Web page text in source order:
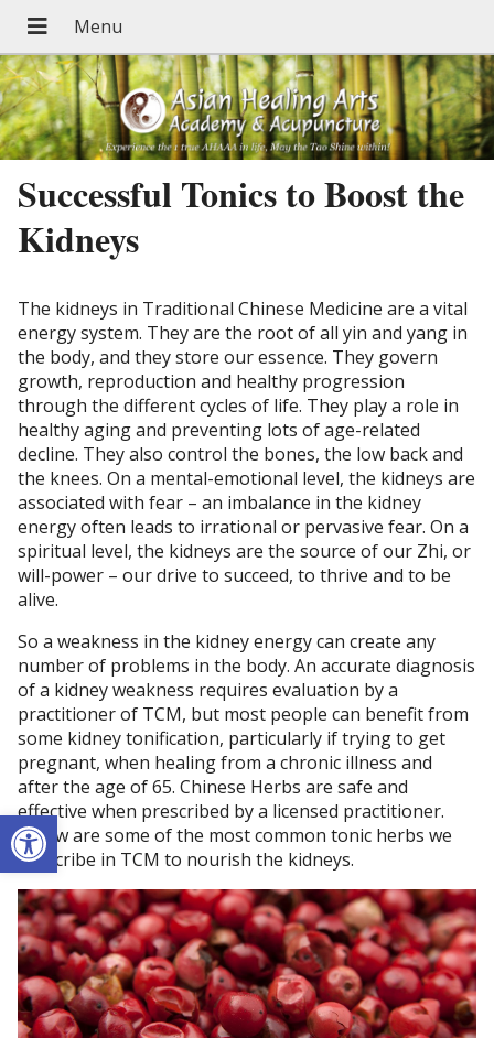
Open toolbar
Successful Tonics to Boost the
Kidneys
The kidneys in Traditional Chinese Medicine are a vital
energy system. They are the root of all yin and yang in
the body, and they store our essence. They govern
growth, reproduction and healthy progression
through the different cycles of life. They play a role in
healthy aging and preventing lots of age-related
decline. They also control the bones, the low back and
the knees. On a mental-emotional level, the kidneys are
associated with fear – an imbalance in the kidney
energy often leads to irrational or pervasive fear. On a
spiritual level, the kidneys are the source of our Zhi, or
will-power – our drive to succeed, to thrive and to be
alive.
So a weakness in the kidney energy can create any
number of problems in the body. An accurate diagnosis
of a kidney weakness requires evaluation by a
practitioner of TCM, but most people can benefit from
some kidney tonification, particularly if trying to get
pregnant, when healing from a chronic illness and
after the age of 65. Chinese Herbs are safe and
effective when prescribed by a licensed practitioner.
Below are some of the most common tonic herbs we
prescribe in TCM to nourish the kidneys.